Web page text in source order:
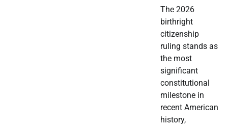
The 2026
birthright
citizenship
ruling stands as
the most
significant
constitutional
milestone in
recent American
history,